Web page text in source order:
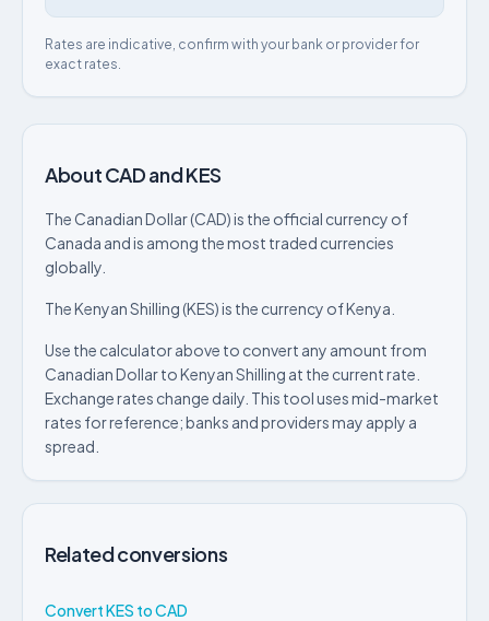
Rates are indicative, confirm with your bank or provider for
exact rates.
About CAD and KES
The Canadian Dollar (CAD) is the official currency of
Canada and is among the most traded currencies
globally.
The Kenyan Shilling (KES) is the currency of Kenya.
Use the calculator above to convert any amount from
Canadian Dollar to Kenyan Shilling at the current rate.
Exchange rates change daily. This tool uses mid-market
rates for reference; banks and providers may apply a
spread.
Related conversions
Convert KES to CAD